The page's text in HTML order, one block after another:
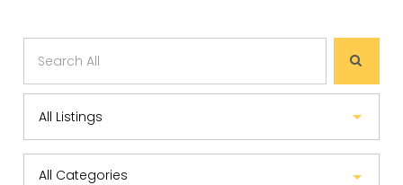
All Categories